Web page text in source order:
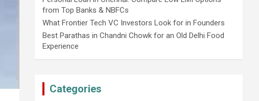
from Top Banks & NBFCs
What Frontier Tech VC Investors Look for in Founders
Best Parathas in Chandni Chowk for an Old Delhi Food
Experience
Categories